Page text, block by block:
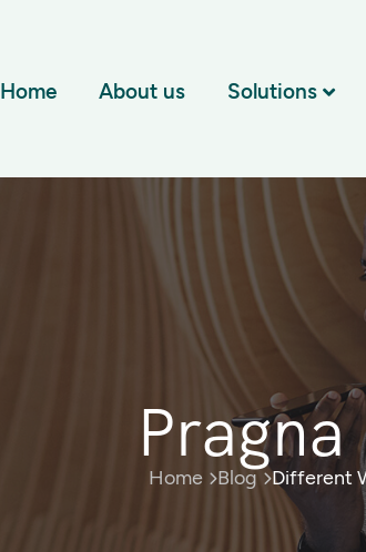
Home About us Solutions
Home Blog Different